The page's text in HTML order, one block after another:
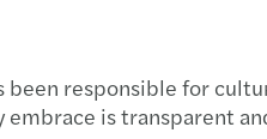
been responsible for
is transparent